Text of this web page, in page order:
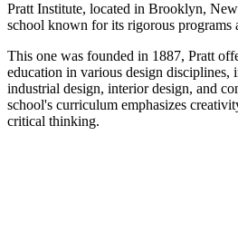
Pratt Institute, located in Brooklyn,
school known for its rigorous programs
This one was founded in 1887, Pratt
education in various design disciplines,
industrial design, interior design, and
school's curriculum emphasizes
critical thinking.